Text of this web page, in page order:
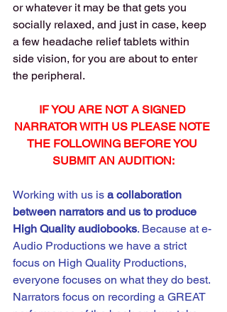
or whatever it may be that gets you
socially relaxed, and just in case, keep
a few headache relief tablets within
side vision, for you are about to enter
the peripheral.
IF YOU ARE NOT A SIGNED
NARRATOR WITH US PLEASE NOTE
THE FOLLOWING BEFORE YOU
SUBMIT AN AUDITION:
Working with us is a collaboration
between narrators and us to produce
High Quality audiobooks. Because at e-
Audio Productions we have a strict
focus on High Quality Productions,
everyone focuses on what they do best.
Narrators focus on recording a GREAT